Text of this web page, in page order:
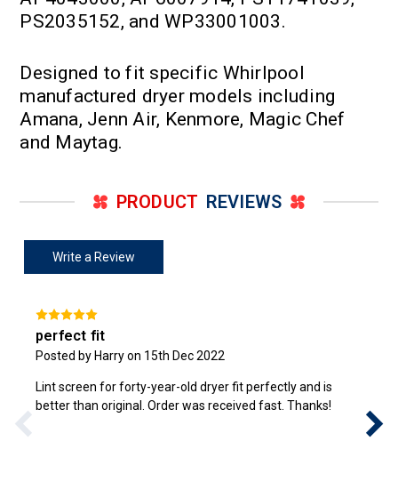
PS2035152, and WP33001003.
Designed to fit specific Whirlpool
manufactured dryer models including
Amana, Jenn Air, Kenmore, Magic Chef
and Maytag.
PRODUCT REVIEWS
Write a Review
perfect fit
Posted by Harry on 15th Dec 2022
Lint screen for forty-year-old dryer fit perfectly and is
better than original. Order was received fast. Thanks!